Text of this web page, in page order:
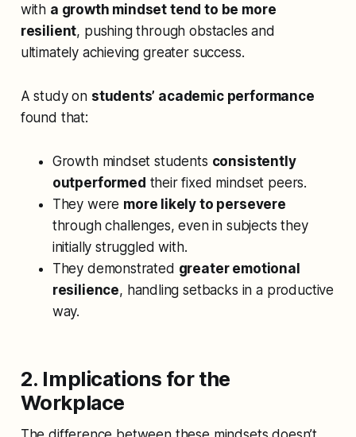
with a growth mindset tend to be more
resilient, pushing through obstacles and
ultimately achieving greater success.
A study on students’ academic performance
found that:
Growth mindset students consistently
outperformed their fixed mindset peers.
They were more likely to persevere
through challenges, even in subjects they
initially struggled with.
They demonstrated greater emotional
resilience, handling setbacks in a productive
way.
2. Implications for the
Workplace